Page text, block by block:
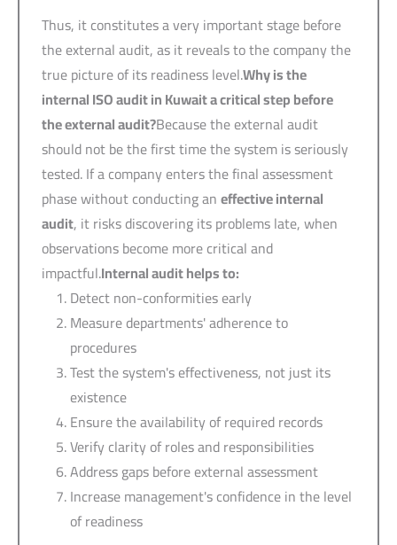
Thus, it constitutes a very important stage before
the external audit, as it reveals to the company the
true picture of its readiness level.Why is the
internal ISO audit in Kuwait a critical step before
the external audit?Because the external audit
should not be the first time the system is seriously
tested. If a company enters the final assessment
phase without conducting aneffective internal
audit, it risks discovering its problems late, when
observations become more critical and
impactful.Internal audit helps to:
Detect non-conformities early
Measure departments' adherence to
procedures
Test the system's effectiveness, not just its
existence
Ensure the availability of required records
Verify clarity of roles and responsibilities
Address gaps before external assessment
Increase management's confidence in the level
of readiness